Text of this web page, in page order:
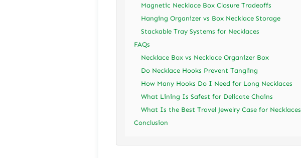
Magnetic Necklace Box Closure Tradeoffs
Hanging Organizer vs Box Necklace Storage
Stackable Tray Systems for Necklaces
FAQs
Necklace Box vs Necklace Organizer Box
Do Necklace Hooks Prevent Tangling
How Many Hooks Do I Need for Long Necklaces
What Lining Is Safest for Delicate Chains
What Is the Best Travel Jewelry Case for Necklaces
Conclusion